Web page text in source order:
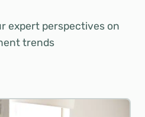
expert perspectives on
trends